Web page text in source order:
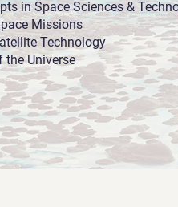
in Space Sciences &
Missions
Technology
the Universe